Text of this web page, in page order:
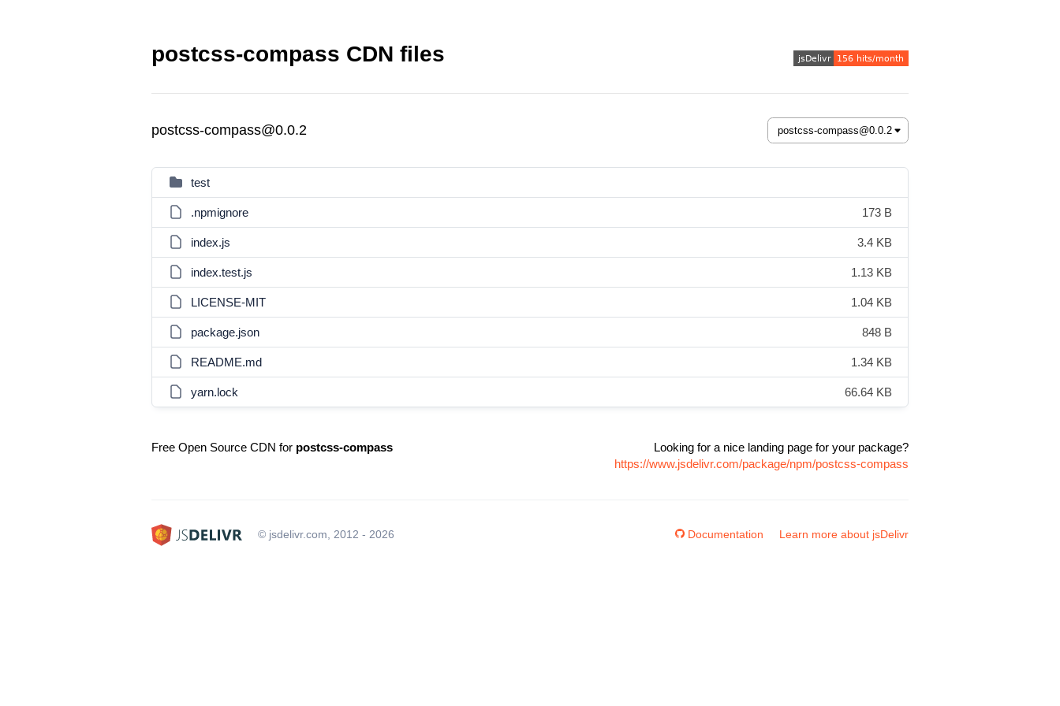
postcss-compass CDN files
postcss-compass@0.0.2
test
.npmignore 173 B
index.js 3.4 KB
index.test.js 1.13 KB
LICENSE-MIT 1.04 KB
package.json 848 B
README.md 1.34 KB
yarn.lock 66.64 KB
Free Open Source CDN for postcss-compass
Looking for a nice landing page for your package?
https://www.jsdelivr.com/package/npm/postcss-compass
© jsdelivr.com, 2012 - 2026 Documentation Learn more about jsDelivr